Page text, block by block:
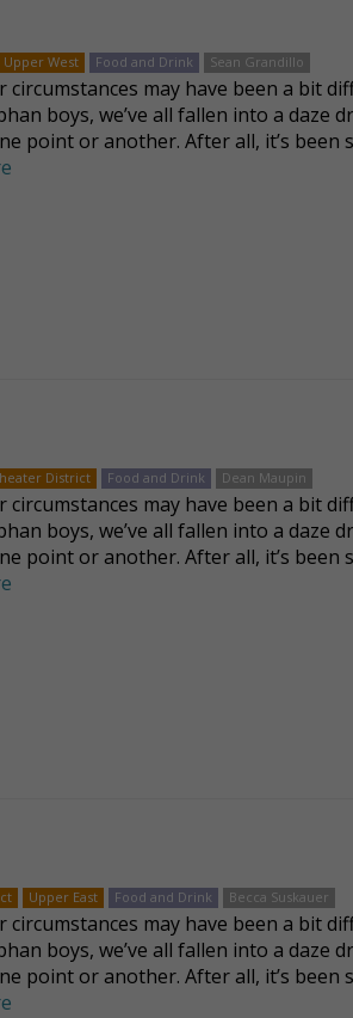
Upper West Food and Drink Sean Grandillo
may have been a bit
boys, we’ve all fallen into a daze
point or another. After all, it’s been
District Food and Drink Dean Maupin
may have been a bit
boys, we’ve all fallen into a daze
point or another. After all, it’s been
Upper East Food and Drink Becca Suskauer
may have been a bit
boys, we’ve all fallen into a daze
point or another. After all, it’s been